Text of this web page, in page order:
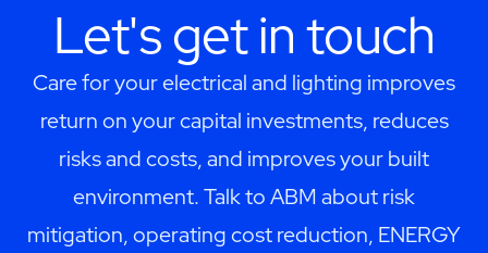
Let's get in touch
Care for your electrical and lighting improves
return on your capital investments, reduces
risks and costs, and improves your built
environment. Talk to ABM about risk
mitigation, operating cost reduction, ENERGY